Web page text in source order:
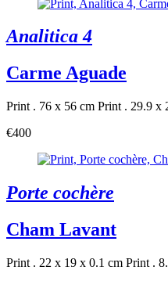
Analitica 4
Carme Aguade
Print . 76 x 56 cm Print . 29.9 x
€400
Porte cochère
Cham Lavant
Print . 22 x 19 x 0.1 cm Print .